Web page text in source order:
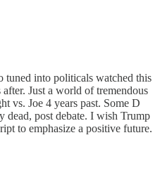
tuned into politicals watched this
Just a world of tremendous
vs. Joe 4 years past. Some D
dead, post debate. I wish Trump
to emphasize a positive future.